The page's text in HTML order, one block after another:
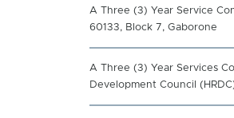
A Three (3) Year Service
60133, Block 7, Gaborone
A Three (3) Year Services
Development Council